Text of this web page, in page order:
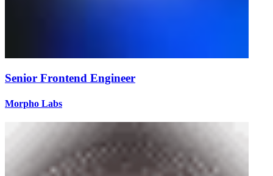
Senior Frontend Engineer
Morpho Labs